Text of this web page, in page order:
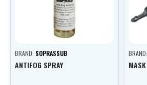
BRAND: SOPRASSUB
ANTIFOG SPRAY
BRAND: